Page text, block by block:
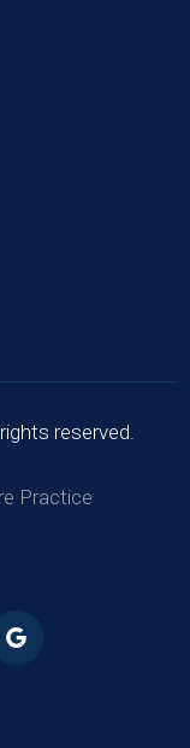
reserved.
Practice